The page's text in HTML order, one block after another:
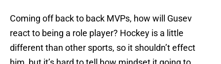
Coming off back to back MVPs, how will Gusev
react to being a role player? Hockey is a little
different than other sports, so it shouldn’t effect